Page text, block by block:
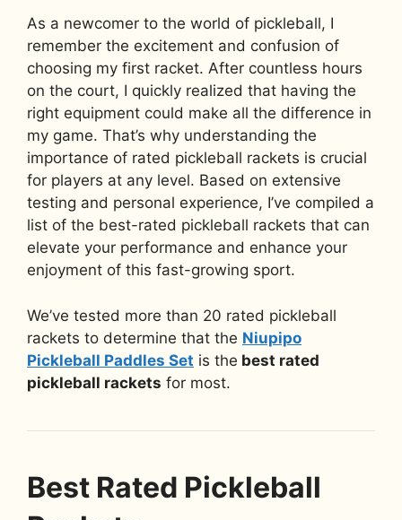
As a newcomer to the world of pickleball, I
remember the excitement and confusion of
choosing my first racket. After countless hours
on the court, I quickly realized that having the
right equipment could make all the difference in
my game. That’s why understanding the
importance of rated pickleball rackets is crucial
for players at any level. Based on extensive
testing and personal experience, I’ve compiled a
list of the best-rated pickleball rackets that can
elevate your performance and enhance your
enjoyment of this fast-growing sport.
We’ve tested more than 20 rated pickleball
rackets to determine that the Niupipo
Pickleball Paddles Set is the best rated
pickleball rackets for most.
Best Rated Pickleball